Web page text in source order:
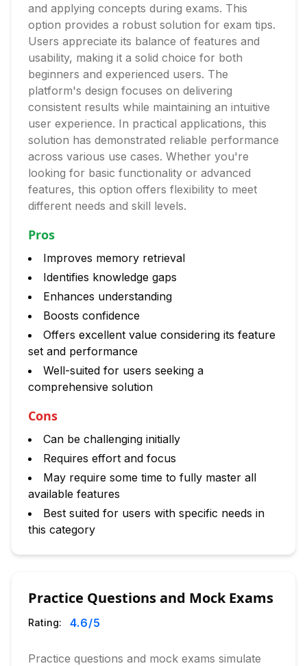
and applying concepts during exams. This
option provides a robust solution for exam tips.
Users appreciate its balance of features and
usability, making it a solid choice for both
beginners and experienced users. The
platform's design focuses on delivering
consistent results while maintaining an intuitive
user experience. In practical applications, this
solution has demonstrated reliable performance
across various use cases. Whether you're
looking for basic functionality or advanced
features, this option offers flexibility to meet
different needs and skill levels.
Pros
Improves memory retrieval
Identifies knowledge gaps
Enhances understanding
Boosts confidence
Offers excellent value considering its feature
set and performance
Well-suited for users seeking a
comprehensive solution
Cons
Can be challenging initially
Requires effort and focus
May require some time to fully master all
available features
Best suited for users with specific needs in
this category
Practice Questions and Mock Exams
Rating: 4.6/5
Practice questions and mock exams simulate